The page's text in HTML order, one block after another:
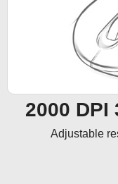
2000
Adjustable